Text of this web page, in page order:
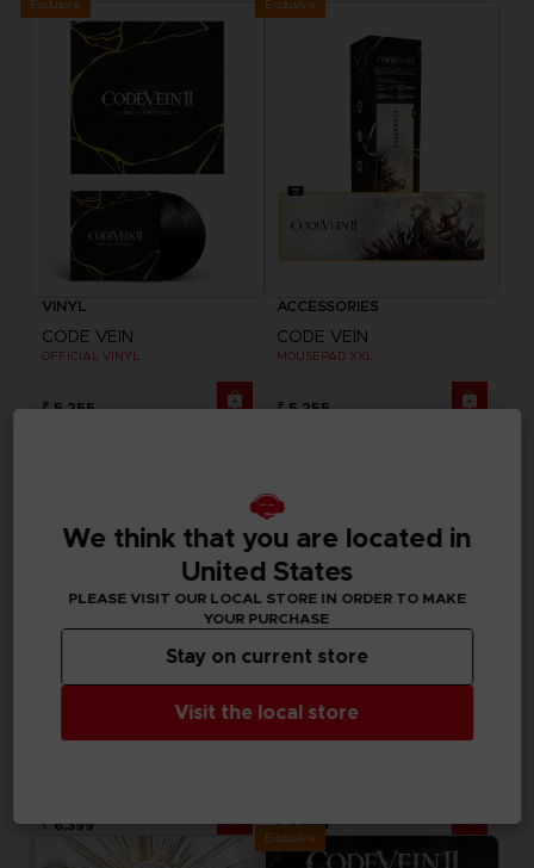
Exclusive
VINYL
CODE VEIN
OFFICIAL VINYL
₹ 5,255
Exclusive
ACCESSORIES
CODE VEIN
MOUSEPAD XXL
₹ 5,255
₹ 6,399
GAME
₹ 3,999
Exclusive
We think that you are located in
United States
PLEASE VISIT OUR LOCAL STORE IN ORDER TO MAKE
YOUR PURCHASE
Visit the local store
Stay on current store